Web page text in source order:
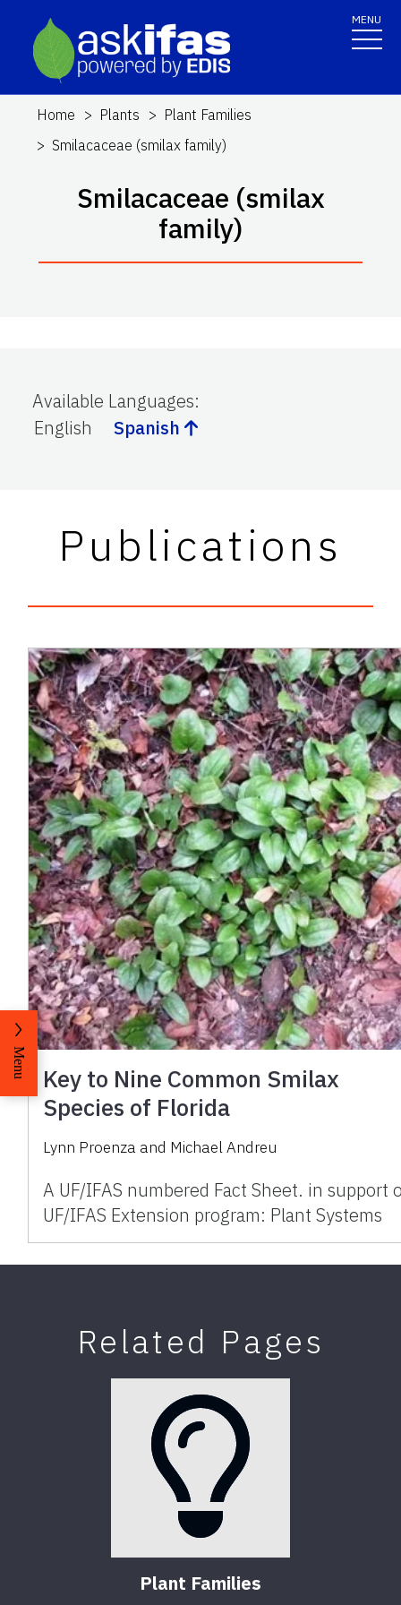
MENU
Home Plants
Plant Families
Smilacaceae (smilax family)
Smilacaceae (smilax
family)
Available Languages:
English
Spanish
Publications
Key to Nine Common Smilax
Species of Florida
Lynn Proenza and Michael Andreu
A UF/IFAS numbered Fact Sheet. in support
UF/IFAS Extension program: Plant Systems
Related Pages
Plant Families
Menu